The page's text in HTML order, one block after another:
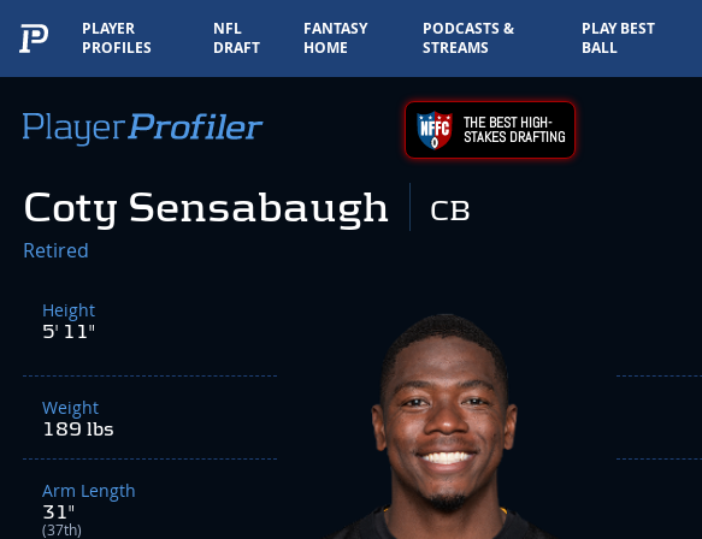
PLAYER
PROFILES
NFL
DRAFT
FANTASY
HOME
PODCASTS &
STREAMS
PLAY BEST
BALL
THE BEST HIGH-
STAKES DRAFTING
Coty Sensabaugh CB
Retired
Height
5' 11"
Weight
189 lbs
Arm Length
31"
(37th)